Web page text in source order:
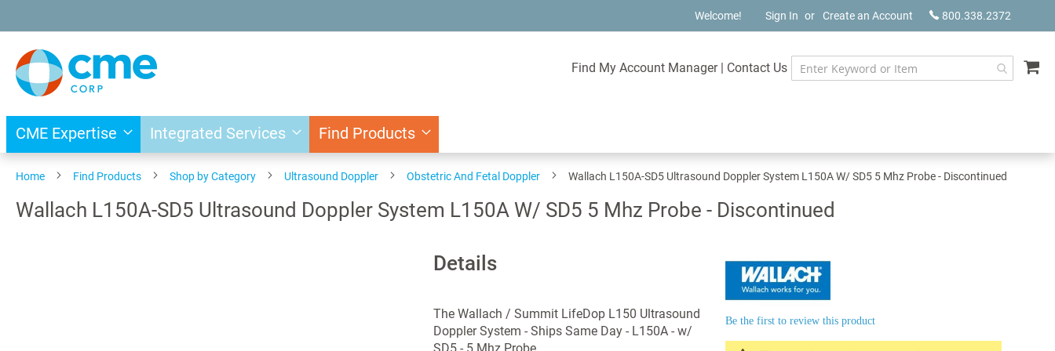
to
Content
800.338.2372
Welcome! Sign In Create an Account
Find My Account Manager | Contact Us
CME Expertise Integrated Services Find Products
Home Find Products Shop by Category Ultrasound Doppler Obstetric And Fetal Doppler Wallach L150A-SD5 Ultrasound Doppler System L150A W/ SD5 5 Mhz Probe - Discontinued
Wallach L150A-SD5 Ultrasound Doppler System L150A W/ SD5 5 Mhz Probe - Discontinued
Details
The Wallach / Summit LifeDop L150 Ultrasound
Doppler System - Ships Same Day - L150A - w/
Be the first to review this product